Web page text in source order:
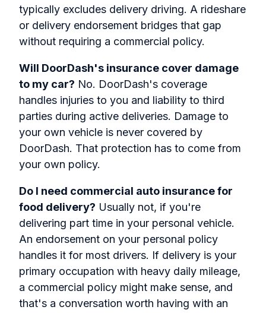
typically excludes delivery driving. A rideshare
or delivery endorsement bridges that gap
without requiring a commercial policy.
Will DoorDash's insurance cover damage
to my car? No. DoorDash's coverage
handles injuries to you and liability to third
parties during active deliveries. Damage to
your own vehicle is never covered by
DoorDash. That protection has to come from
your own policy.
Do I need commercial auto insurance for
food delivery? Usually not, if you're
delivering part time in your personal vehicle.
An endorsement on your personal policy
handles it for most drivers. If delivery is your
primary occupation with heavy daily mileage,
a commercial policy might make sense, and
that's a conversation worth having with an